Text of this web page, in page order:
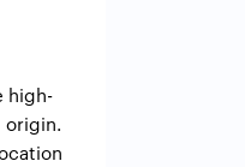
high-
origin.